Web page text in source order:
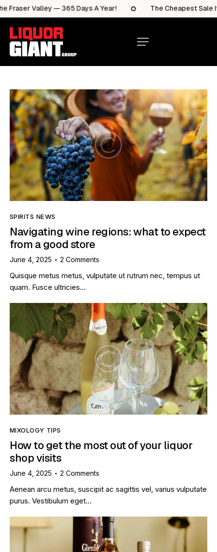
Valley — 365 Days A Year! The Cheapest Sale
SPIRITS NEWS
Navigating wine regions: what to expect
from a good store
June 4, 2025 2 Comments
Quisque metus metus, vulputate ut rutrum nec, tempus ut
quam. Fusce ultricies…
MIXOLOGY TIPS
How to get the most out of your liquor
shop visits
June 4, 2025 2 Comments
Aenean arcu metus, suscipit ac sagittis vel, varius vulputate
purus. Vestibulum eget…